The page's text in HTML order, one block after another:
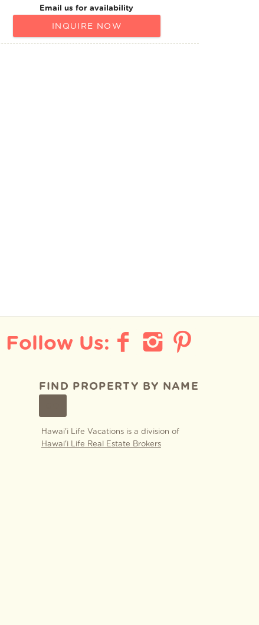
Email us for availability
INQUIRE NOW
FIND PROPERTY BY NAME
Hawai'i Life Vacations is a division of
Hawai'i Life Real Estate Brokers